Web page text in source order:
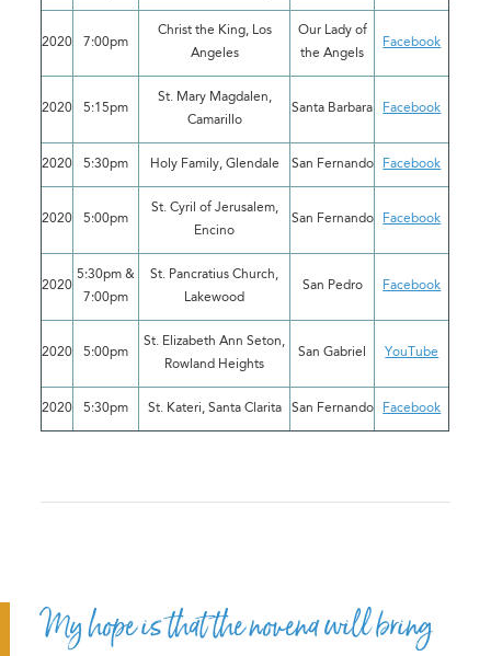
2020 7:00pm
Christ the King, Los
Angeles
Our Lady of
the Angels
Facebook
2020 5:15pm
St. Mary Magdalen,
Camarillo
Santa Barbara Facebook
2020 5:30pm Holy Family, Glendale San Fernando Facebook
2020 5:00pm
St. Cyril of Jerusalem,
Encino
San Fernando Facebook
2020
5:30pm &
7:00pm
St. Pancratius Church,
Lakewood
San Pedro Facebook
2020 5:00pm
St. Elizabeth Ann Seton,
Rowland Heights
San Gabriel YouTube
2020 5:30pm St. Kateri, Santa Clarita San Fernando Facebook
My hope is that the novena will bring